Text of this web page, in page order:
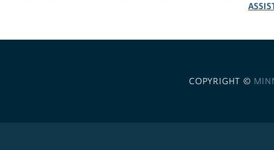
COPYRIGHT ©